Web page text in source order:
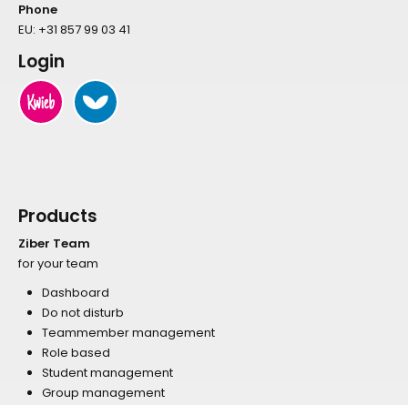
Phone
EU: +31 857 99 03 41
Login
Products
Ziber Team
for your team
Dashboard
Do not disturb
Teammember management
Role based
Student management
Group management